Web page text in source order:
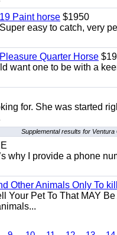
Paint horse $1950
easy to catch, very
Quarter Horse
want one to be with a
for. She was started
Supplemental results for
why I provide a phone
Other Animals Only To
Your Pet To That MAY